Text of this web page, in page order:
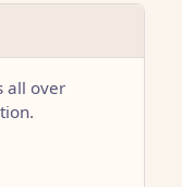
all over